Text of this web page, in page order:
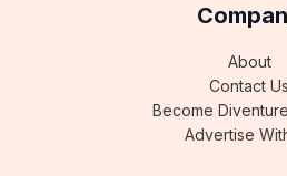
About
Contact Us
Become
Advertise